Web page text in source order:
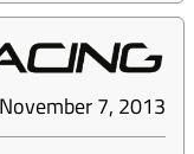
November 7, 2013